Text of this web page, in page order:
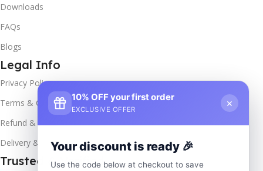
Downloads
FAQs
Blogs
Legal Info
Privacy Policy
Terms & Conditions
Refund & Returns
Delivery & Return
Trusted & Verified
10% OFF your first order
EXCLUSIVE OFFER
×
Your discount is ready 🎉
Use the code below at checkout to save